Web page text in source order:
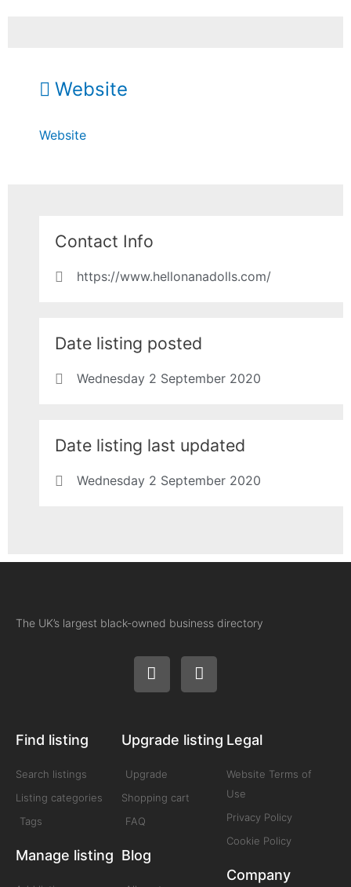
Website
Website
Contact Info
https://www.hellonanadolls.com/
Date listing posted
Wednesday 2 September 2020
Date listing last updated
Wednesday 2 September 2020
The UK’s largest black-owned business directory
Find listing
Search listings
Listing categories
Tags
Manage listing
Upgrade listing
Upgrade
Shopping cart
FAQ
Blog
Legal
Website Terms of
Use
Privacy Policy
Cookie Policy
Company